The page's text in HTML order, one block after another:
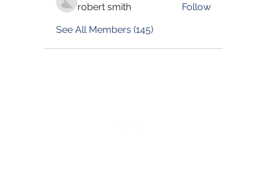
robert smith
Follow
See All Members (145)